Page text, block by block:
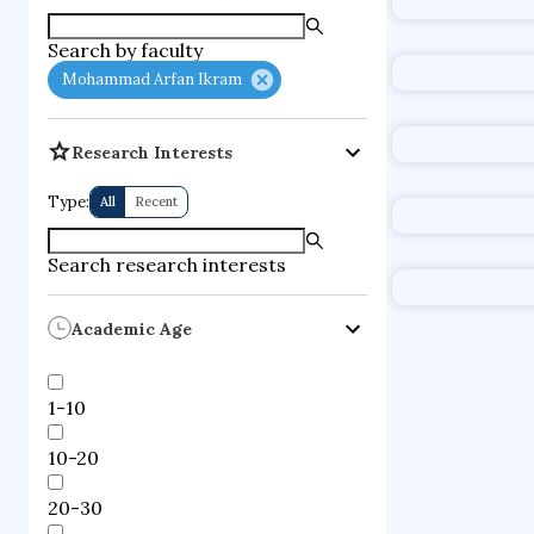
Search by faculty
Mohammad Arfan Ikram
Research Interests
Type: All Recent
Search research interests
Academic Age
1-10
10-20
20-30